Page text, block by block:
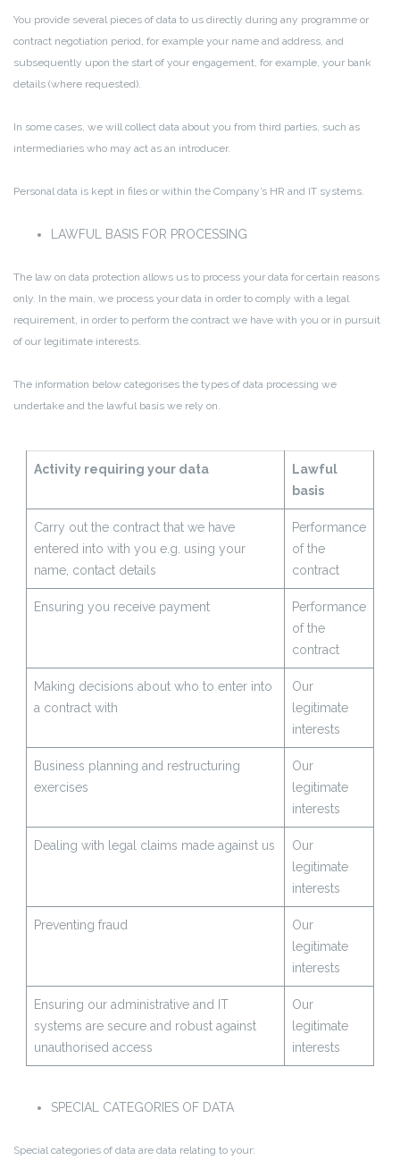
You provide several pieces of data to us directly during any programme or
contract negotiation period, for example your name and address, and
subsequently upon the start of your engagement, for example, your bank
details (where requested).
In some cases, we will collect data about you from third parties, such as
intermediaries who may act as an introducer.
Personal data is kept in files or within the Company’s HR and IT systems.
LAWFUL BASIS FOR PROCESSING
The law on data protection allows us to process your data for certain reasons
only. In the main, we process your data in order to comply with a legal
requirement, in order to perform the contract we have with you or in pursuit
of our legitimate interests.
The information below categorises the types of data processing we
undertake and the lawful basis we rely on.
Activity requiring your data
Lawful
basis
Carry out the contract that we have
entered into with you e.g. using your
name, contact details
Performance
of the
contract
Ensuring you receive payment
Performance
of the
contract
Making decisions about who to enter into
a contract with
Our
legitimate
interests
Business planning and restructuring
exercises
Our
legitimate
interests
Dealing with legal claims made against us
Our
legitimate
interests
Preventing fraud
Our
legitimate
interests
Ensuring our administrative and IT
systems are secure and robust against
unauthorised access
Our
legitimate
interests
SPECIAL CATEGORIES OF DATA
Special categories of data are data relating to your: